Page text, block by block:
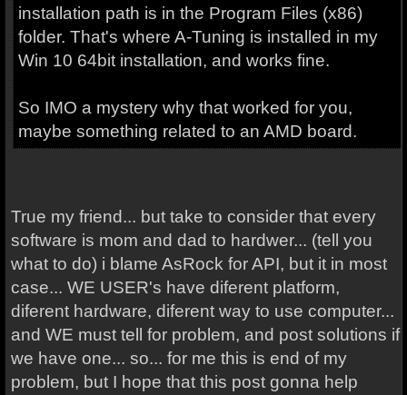
installation path is in the Program Files (x86)
folder. That's where A-Tuning is installed in my
Win 10 64bit installation, and works fine.
So IMO a mystery why that worked for you,
maybe something related to an AMD board.
True my friend... but take to consider that every
software is mom and dad to hardwer... (tell you
what to do) i blame AsRock for API, but it in most
case... WE USER's have diferent platform,
diferent hardware, diferent way to use computer...
and WE must tell for problem, and post solutions if
we have one... so... for me this is end of my
problem, but I hope that this post gonna help